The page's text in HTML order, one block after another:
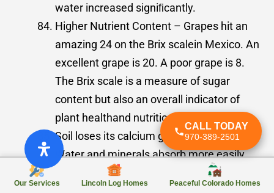
CALL TODAY
970-389-2501
water increased signiﬁcantly.
Higher Nutrient Content – Grapes hit an
amazing 24 on the Brix scalein Mexico. An
excellent grape is 20. A poor grape is 8.
The Brix scale is a measure of sugar
content but also an overall indicator of
plant healthand nutrition.
Soil loses its calcium glazed hardness.
Water and minerals absorb more easily.
Faster Harvest Time – The grapes in
Our Services Lincoln Log Homes Peaceful Colorado Homes